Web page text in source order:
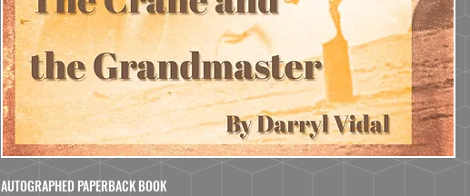
AUTOGRAPHED PAPERBACK BOOK